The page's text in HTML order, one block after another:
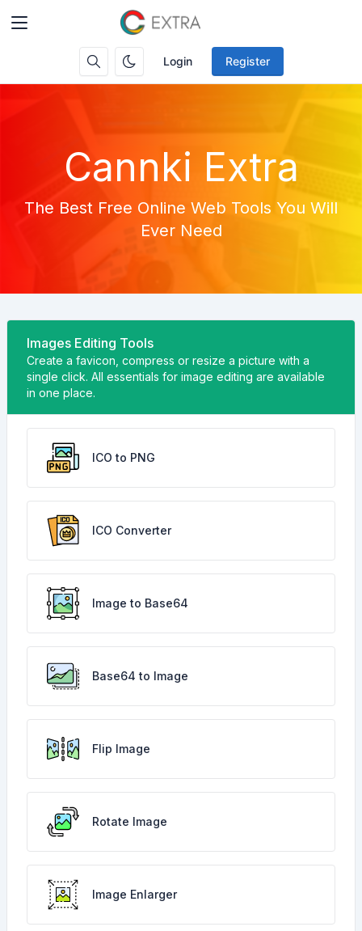
Login Register
Cannki Extra
The Best Free Online Web Tools You Will
Ever Need
Images Editing Tools
Create a favicon, compress or resize a picture with a
single click. All essentials for image editing are available
in one place.
ICO to PNG
ICO Converter
Image to Base64
Base64 to Image
Flip Image
Rotate Image
Image Enlarger